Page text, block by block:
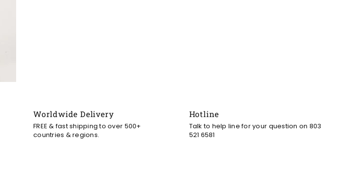
Worldwide Delivery
FREE & fast shipping to over 500+
countries & regions.
Hotline
Talk to help line for your question on 803
521 6581